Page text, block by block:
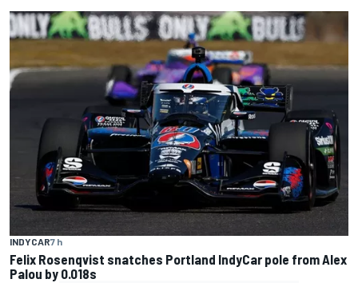
INDYCAR7 h
Felix Rosenqvist snatches Portland IndyCar pole from Alex
Palou by 0.018s